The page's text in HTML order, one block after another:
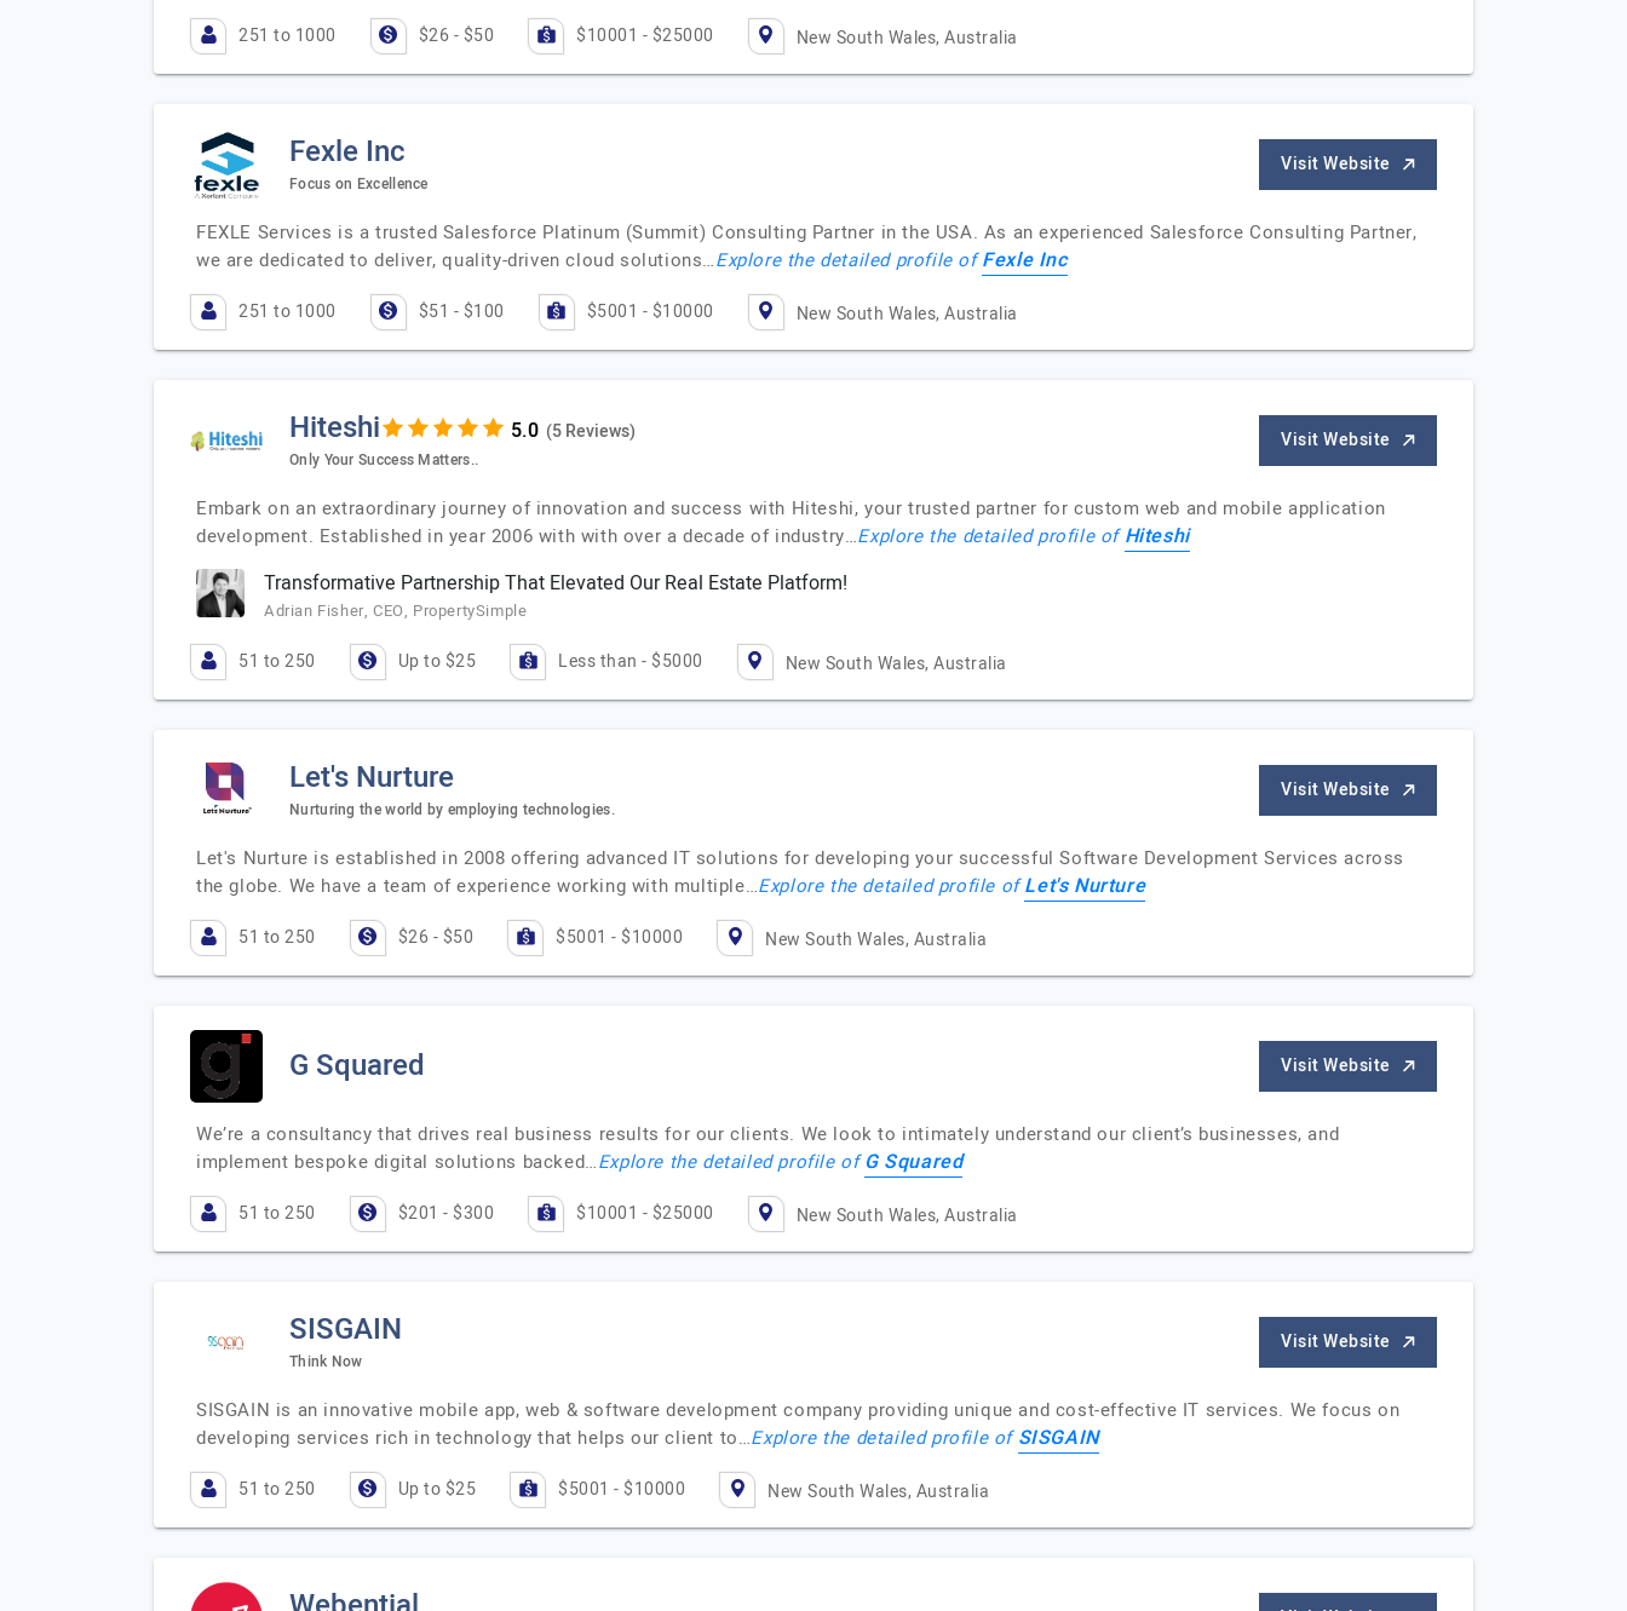
251 to 1000 $26 - $50 $10001 - $25000 New South Wales, Australia
Fexle Inc
Focus on Excellence
Visit Website
FEXLE Services is a trusted Salesforce Platinum (Summit) Consulting Partner in the USA. As an experienced Salesforce Consulting Partner,
we are dedicated to deliver, quality-driven cloud solutions…Explore the detailed profile ofFexle Inc
251 to 1000 $51 - $100 $5001 - $10000 New South Wales, Australia
Hiteshi (5 Reviews)
Only Your Success Matters..
Visit Website
Embark on an extraordinary journey of innovation and success with Hiteshi, your trusted partner for custom web and mobile application
development. Established in year 2006 with with over a decade of industry…Explore the detailed profile ofHiteshi
Transformative Partnership That Elevated Our Real Estate Platform!
Adrian Fisher, CEO, PropertySimple
51 to 250 Up to $25 Less than - $5000 New South Wales, Australia
Let's Nurture
Nurturing the world by employing technologies.
Visit Website
Let's Nurture is established in 2008 offering advanced IT solutions for developing your successful Software Development Services across
the globe. We have a team of experience working with multiple…Explore the detailed profile ofLet's Nurture
51 to 250 $26 - $50 $5001 - $10000 New South Wales, Australia
G Squared Visit Website
We’re a consultancy that drives real business results for our clients. We look to intimately understand our client’s businesses, and
implement bespoke digital solutions backed…Explore the detailed profile ofG Squared
51 to 250 $201 - $300 $10001 - $25000 New South Wales, Australia
SISGAIN
Think Now
Visit Website
SISGAIN is an innovative mobile app, web & software development company providing unique and cost-effective IT services. We focus on
developing services rich in technology that helps our client to…Explore the detailed profile ofSISGAIN
51 to 250 Up to $25 $5001 - $10000 New South Wales, Australia